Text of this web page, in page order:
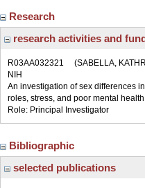
Research
research activities and
R03AA032321 (SABELLA,
NIH
An investigation of sex differences
roles, stress, and poor mental health
Role: Principal Investigator
Bibliographic
selected publications